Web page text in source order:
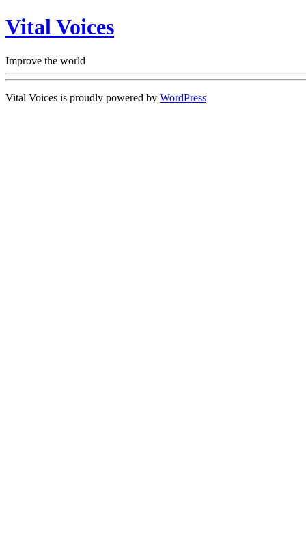
Vital Voices
Improve the world
Vital Voices is proudly powered by WordPress